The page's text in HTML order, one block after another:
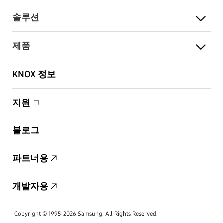
솔루션
제품
KNOX 정보
지원
블로그
파트너용
개발자용
Copyright © 1995-2026 Samsung. All Rights Reserved.